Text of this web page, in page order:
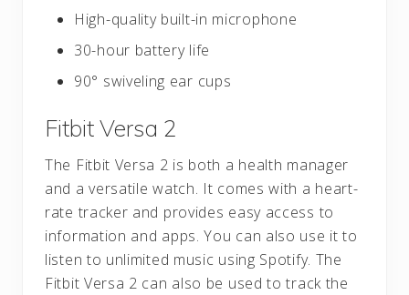
High-quality built-in microphone
30-hour battery life
90° swiveling ear cups
Fitbit Versa 2
The Fitbit Versa 2 is both a health manager
and a versatile watch. It comes with a heart-
rate tracker and provides easy access to
information and apps. You can also use it to
listen to unlimited music using Spotify. The
Fitbit Versa 2 can also be used to track the